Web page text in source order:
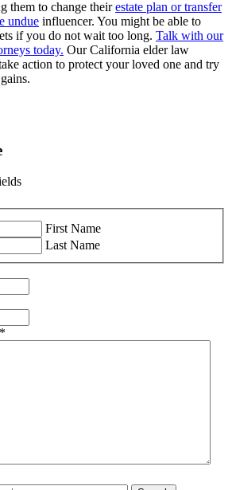
them to change theirestate plan or transfer
undue influencer. You might be able to
if you do not wait too long. Talk with our
today. Our California elder law
action to protect your loved one and try
First Name
Last Name
*